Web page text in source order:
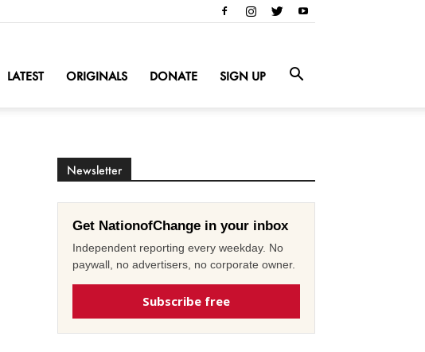
LATEST ORIGINALS DONATE SIGN UP
Newsletter
Get NationofChange in your inbox
Independent reporting every weekday. No
paywall, no advertisers, no corporate owner.
Subscribe free